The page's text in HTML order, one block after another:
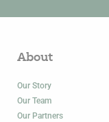
About
Our Story
Our Team
Our Partners